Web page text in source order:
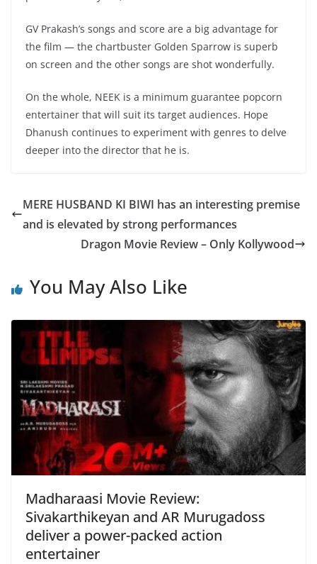
GV Prakash’s songs and score are a big advantage for
the film — the chartbuster Golden Sparrow is superb
on screen and the other songs are shot wonderfully.
On the whole, NEEK is a minimum guarantee popcorn
entertainer that will suit its target audiences. Hope
Dhanush continues to experiment with genres to delve
deeper into the director that he is.
MERE HUSBAND KI BIWI has an interesting premise
and is elevated by strong performances
Dragon Movie Review – Only Kollywood
You May Also Like
Madharaasi Movie Review:
Sivakarthikeyan and AR Murugadoss
deliver a power-packed action
entertainer